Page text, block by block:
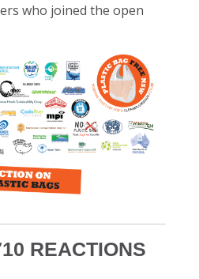
who joined the open
REACTIONS